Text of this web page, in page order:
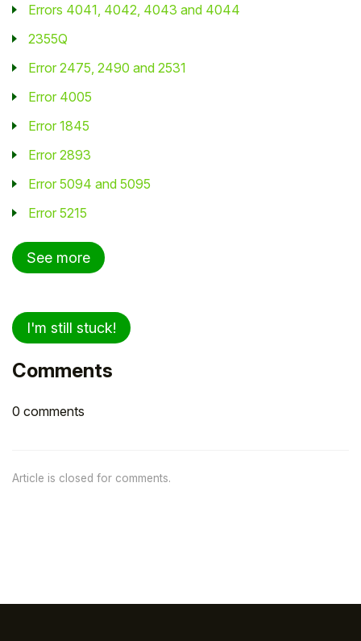
Errors 4041, 4042, 4043 and 4044
2355Q
Error 2475, 2490 and 2531
Error 4005
Error 1845
Error 2893
Error 5094 and 5095
Error 5215
See more
I'm still stuck!
Comments
0 comments
Article is closed for comments.